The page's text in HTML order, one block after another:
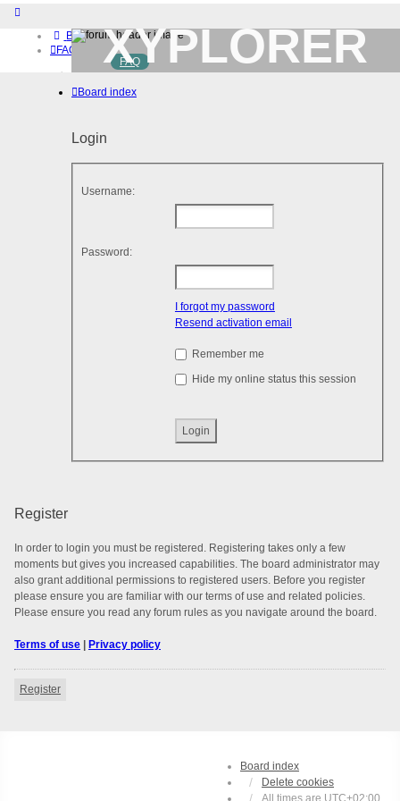
Board index
FAQ
Home
Download (32-bit)
Login
XYPLORER
BETA CLUB
FAQ
Board index
Login
Username:
Password:
I forgot my password
Resend activation email
Remember me
Hide my online status this session
Register
In order to login you must be registered. Registering takes only a few
moments but gives you increased capabilities. The board administrator may
also grant additional permissions to registered users. Before you register
please ensure you are familiar with our terms of use and related policies.
Please ensure you read any forum rules as you navigate around the board.
Terms of use Privacy policy
Register
Board index
Delete cookies